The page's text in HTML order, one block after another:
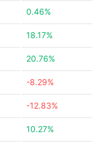
0.46%
18.17%
20.76%
-8.29%
-12.83%
10.27%